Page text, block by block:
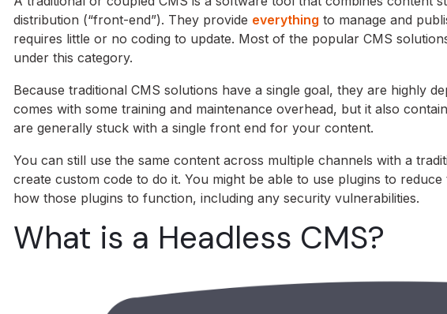
distribution (“front-end”). They provide everything to manage and
requires little or no coding to update. Most of the popular CMS
under this category.
Because traditional CMS solutions have a single goal, they are highly
comes with some training and maintenance overhead, but it also
are generally stuck with a single front end for your content.
You can still use the same content across multiple channels with a
create custom code to do it. You might be able to use plugins to
how those plugins to function, including any security vulnerabilities.
What is a Headless CMS?